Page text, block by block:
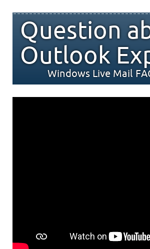
Question
Outlook
Windows Live Mail